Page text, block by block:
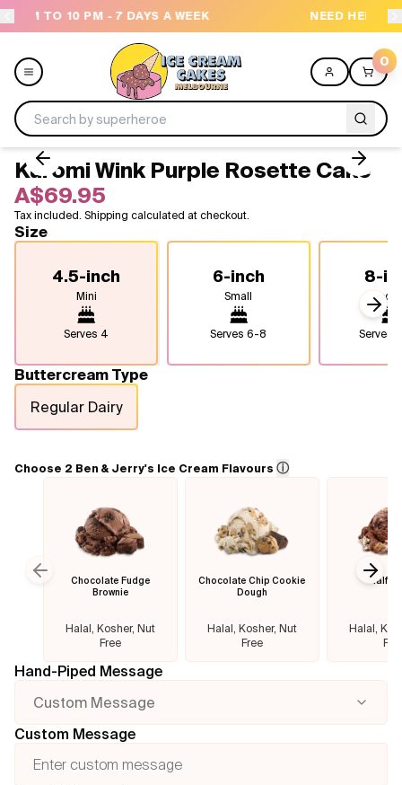
WEEK NEED HELP? CALL US 04300 37611
0
Menu
All
Design a Cake
Kuromi Wink Purple Rosette Cake
A$69.95
Tax included. Shipping calculated at checkout.
Size
4.5-inch
Mini
Serves 4
6-inch
Small
Serves6-8
8-
Serves
Buttercream Type
Regular Dairy
Choose 2 Ben & Jerry's Ice Cream Flavours ⓘ
Chocolate Fudge
Brownie
Halal, Kosher, Nut
Free
Chocolate Chip Cookie
Dough
Halal, Kosher, Nut
Free
Half
Halal,
Previous slide
Hand-Piped Message
Custom Message
Custom Message